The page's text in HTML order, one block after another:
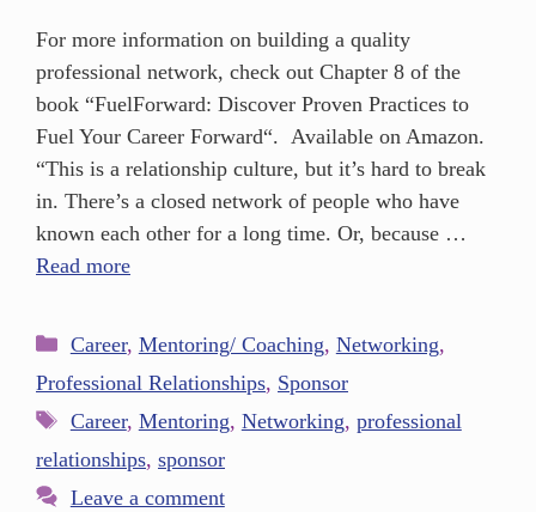
For more information on building a quality
professional network, check out Chapter 8 of the
book “FuelForward: Discover Proven Practices to
Fuel Your Career Forward“. Available on Amazon.
“This is a relationship culture, but it’s hard to break
in. There’s a closed network of people who have
known each other for a long time. Or, because …
Read more
Career, Mentoring/ Coaching, Networking,
Professional Relationships, Sponsor
Career, Mentoring, Networking, professional
relationships, sponsor
Leave a comment